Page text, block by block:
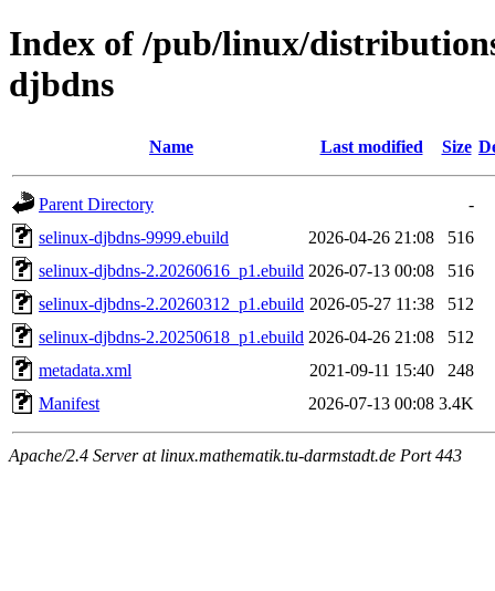
Index of /pub/linux/
djbdns
Name Last modified Size
Parent Directory
-
selinux-djbdns-9999.ebuild
2026-04-26 21:08
516
selinux-djbdns-2.20260616_p1.ebuild 2026-07-13 00:08
516
selinux-djbdns-2.20260312_p1.ebuild 2026-05-27 11:38
512
selinux-djbdns-2.20250618_p1.ebuild 2026-04-26 21:08
512
metadata.xml
2021-09-11 15:40
248
Manifest
2026-07-13 00:08 3.4K
Apache/2.4 Server at linux.mathematik.tu-darmstadt.de Port 443